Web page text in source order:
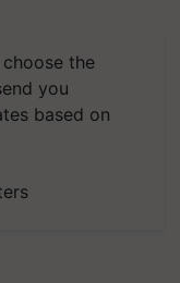
the
you
based on